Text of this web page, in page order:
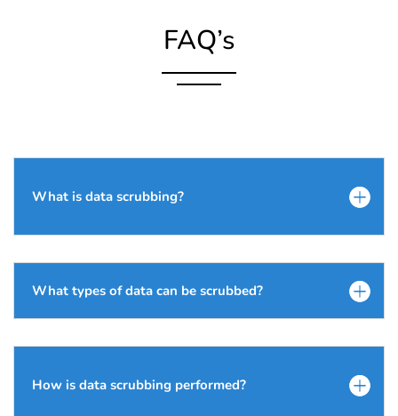
FAQ’s
What is data scrubbing?
What types of data can be scrubbed?
How is data scrubbing performed?